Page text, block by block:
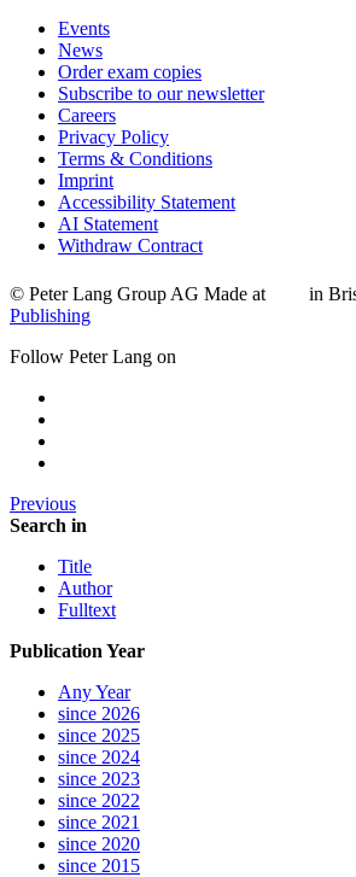
Events
News
Order exam copies
Subscribe to our newsletter
Careers
Privacy Policy
Terms & Conditions
Imprint
Accessibility Statement
AI Statement
Withdraw Contract
© Peter Lang Group AG Made at in
Publishing
Follow Peter Lang on
Previous
Search in
Title
Author
Fulltext
Publication Year
Any Year
since 2026
since 2025
since 2024
since 2023
since 2022
since 2021
since 2020
since 2015